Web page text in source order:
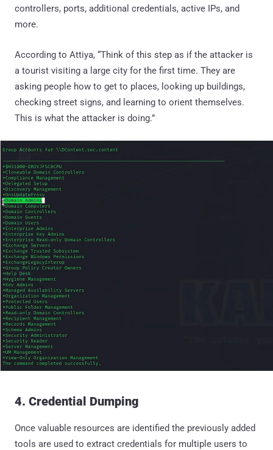
controllers, ports, additional credentials, active IPs, and
more.
According to Attiya, “Think of this step as if the attacker is
a tourist visiting a large city for the first time. They are
asking people how to get to places, looking up buildings,
checking street signs, and learning to orient themselves.
This is what the attacker is doing.”
4. Credential Dumping
Once valuable resources are identified the previously added
tools are used to extract credentials for multiple users to